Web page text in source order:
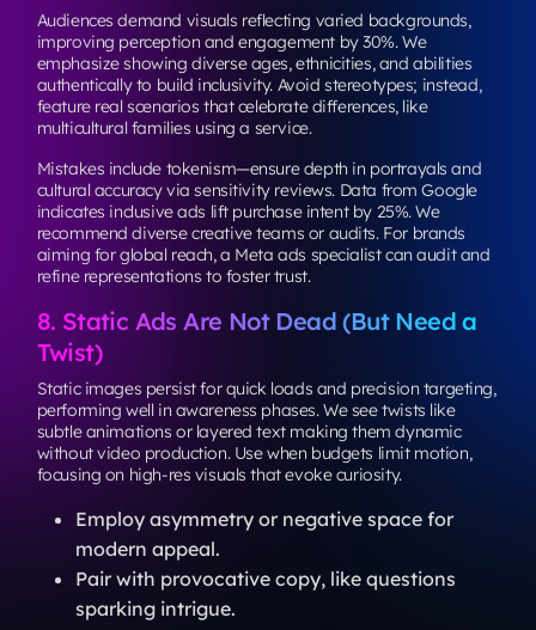
Audiences demand visuals reflecting varied backgrounds,
improving perception and engagement by 30%. We
emphasize showing diverse ages, ethnicities, and abilities
authentically to build inclusivity. Avoid stereotypes; instead,
feature real scenarios that celebrate differences, like
multicultural families using a service.
Mistakes include tokenism—ensure depth in portrayals and
cultural accuracy via sensitivity reviews. Data from Google
indicates inclusive ads lift purchase intent by 25%. We
recommend diverse creative teams or audits. For brands
aiming for global reach, a Meta ads specialist can audit and
refine representations to foster trust.
8. Static Ads Are Not Dead (But Need a
Twist)
Static images persist for quick loads and precision targeting,
performing well in awareness phases. We see twists like
subtle animations or layered text making them dynamic
without video production. Use when budgets limit motion,
focusing on high-res visuals that evoke curiosity.
Employ asymmetry or negative space for
modern appeal.
Pair with provocative copy, like questions
sparking intrigue.